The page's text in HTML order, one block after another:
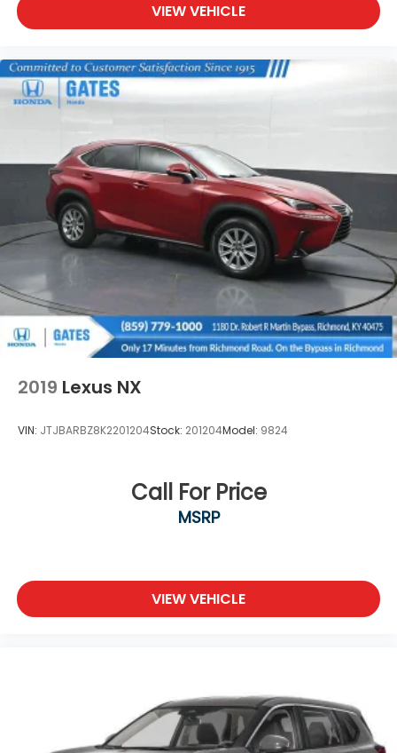
VIEW VEHICLE
2019 Lexus NX
VIN: JTJBARBZ8K2201204Stock: 201204Model: 9824
Call For Price
MSRP
VIEW VEHICLE